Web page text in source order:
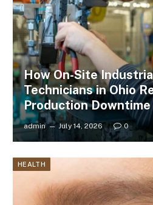
How On-Site
Technicians in Ohio
Production Downtime
admin July 14, 2026 0
HEALTH